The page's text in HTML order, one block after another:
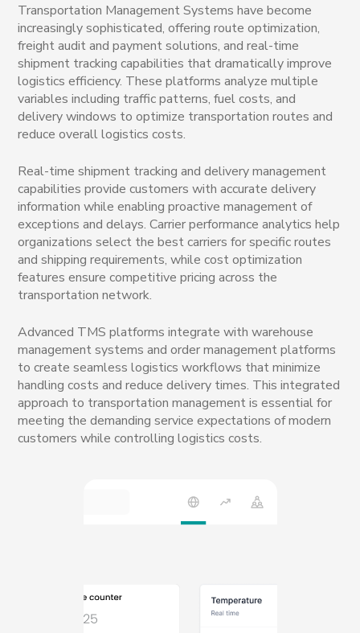
Transportation Management Systems have become
increasingly sophisticated, offering route optimization,
freight audit and payment solutions, and real-time
shipment tracking capabilities that dramatically improve
logistics efficiency. These platforms analyze multiple
variables including traffic patterns, fuel costs, and
delivery windows to optimize transportation routes and
reduce overall logistics costs.
Real-time shipment tracking and delivery management
capabilities provide customers with accurate delivery
information while enabling proactive management of
exceptions and delays. Carrier performance analytics help
organizations select the best carriers for specific routes
and shipping requirements, while cost optimization
features ensure competitive pricing across the
transportation network.
Advanced TMS platforms integrate with warehouse
management systems and order management platforms
to create seamless logistics workflows that minimize
handling costs and reduce delivery times. This integrated
approach to transportation management is essential for
meeting the demanding service expectations of modern
customers while controlling logistics costs.